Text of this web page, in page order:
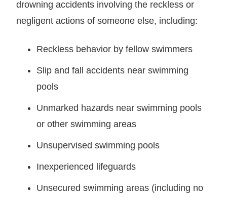
drowning accidents involving the reckless or
negligent actions of someone else, including:
Reckless behavior by fellow swimmers
Slip and fall accidents near swimming
pools
Unmarked hazards near swimming pools
or other swimming areas
Unsupervised swimming pools
Inexperienced lifeguards
Unsecured swimming areas (including no